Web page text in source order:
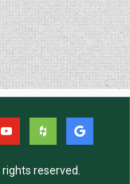
reserved.